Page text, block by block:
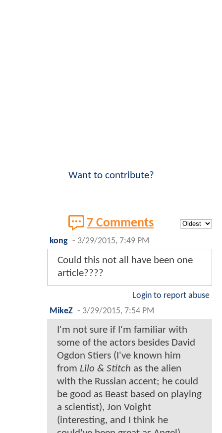
Want to contribute?
7 Comments
kong - 3/29/2015, 7:49 PM
Could this not all have been one
article????
Login to report abuse
MikeZ - 3/29/2015, 7:54 PM
I'm not sure if I'm familiar with
some of the actors besides David
Ogdon Stiers (I've known him
from Lilo & Stitch as the alien
with the Russian accent; he could
be good as Beast based on playing
a scientist), Jon Voight
(interesting, and I think he